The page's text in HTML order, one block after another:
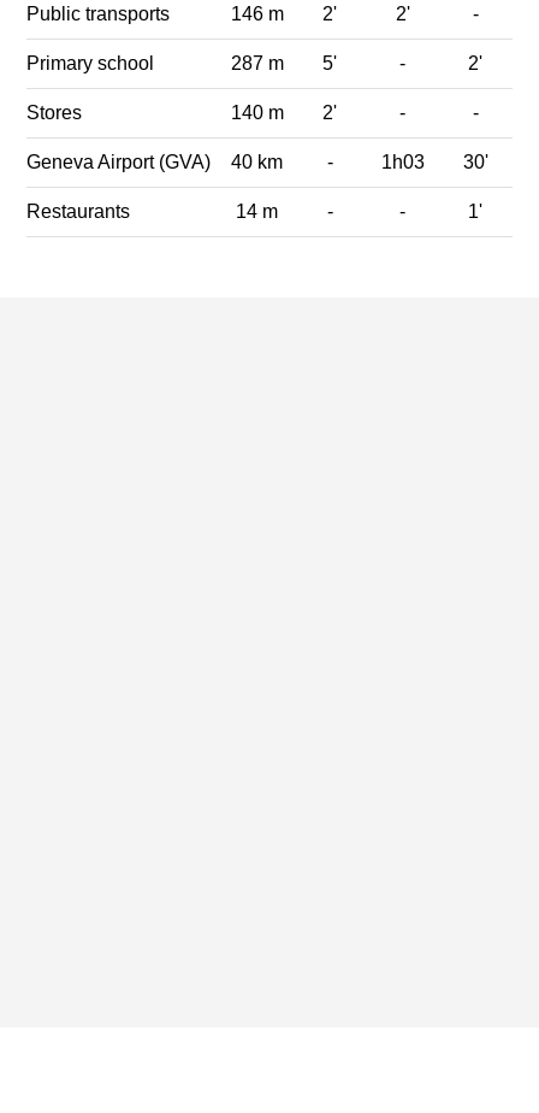
Public transports 146 m 2' 2' -
Primary school 287 m 5' - 2'
Stores 140 m 2' - -
Geneva Airport (GVA) 40 km - 1h03 30'
Restaurants 14 m - - 1'